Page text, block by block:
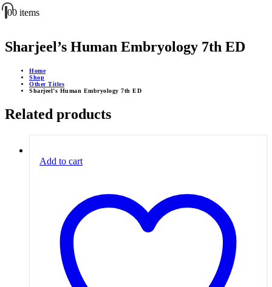
00 items
Sharjeel’s Human Embryology 7th ED
Home
Shop
Other Titles
Sharjeel’s Human Embryology 7th ED
Related products
Add to cart